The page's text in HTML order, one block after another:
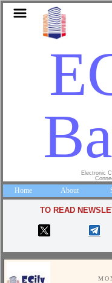
Electronic
Home About
TO READ